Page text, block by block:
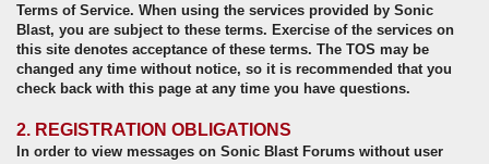
Terms of Service. When using the services provided by Sonic
Blast, you are subject to these terms. Exercise of the services on
this site denotes acceptance of these terms. The TOS may be
changed any time without notice, so it is recommended that you
check back with this page at any time you have questions.
2. REGISTRATION OBLIGATIONS
In order to view messages on Sonic Blast Forums without user